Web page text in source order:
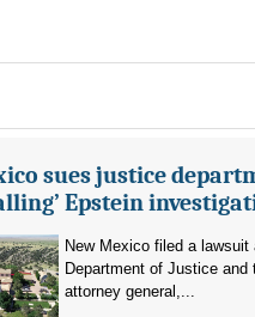
sues justice
Epstein
New Mexico filed a lawsuit
Department of Justice and
attorney general,...